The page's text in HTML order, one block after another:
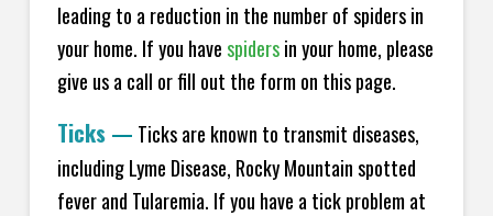
leading to a reduction in the number of spiders in
your home. If you havespidersin your home, please
give us a call or fill out the form on this page.
Ticks — Ticks are known to transmit diseases,
including Lyme Disease, Rocky Mountain spotted
fever and Tularemia. If you have a tick problem at